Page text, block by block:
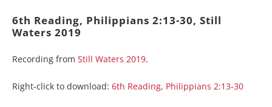
6th Reading, Philippians 2:13-30, Still
Waters 2019
Recording from Still Waters 2019.
Right-click to download: 6th Reading, Philippians 2:13-30